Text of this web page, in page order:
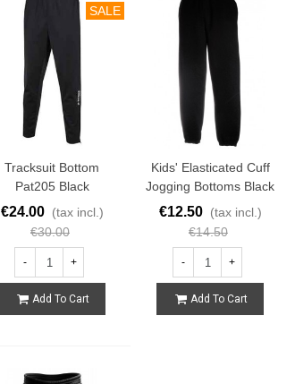
SALE
Tracksuit Bottom
Pat205 Black
€24.00 (tax incl.)
€30.00
- +
Add To Cart
Kids' Elasticated Cuff
Jogging Bottoms Black
€12.50 (tax incl.)
€14.50
- +
Add To Cart